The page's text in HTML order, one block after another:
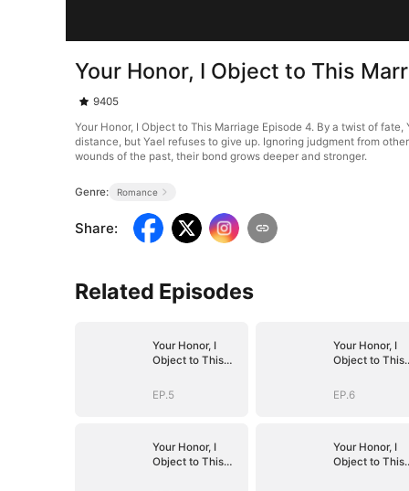
Your Honor, I Object to This
9405
Your Honor, I Object to This Marriage Episode 4. By a twist of
distance, but Yael refuses to give up. Ignoring judgment from
wounds of the past, their bond grows deeper and stronger.
Genre: Romance
Share:
Related Episodes
Your Honor, I
Object to This
EP.5
Your Honor, I
Object to This
EP.6
Your Honor, I
Object to This
Your Honor, I
Object to This